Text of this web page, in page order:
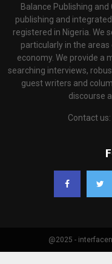
Balance Publishing
publishing and
registered in Nigeria. We
particularly in the
economy. We provide a
searching interviews,
guest writers and
discourse
Contact us:
@2025 -